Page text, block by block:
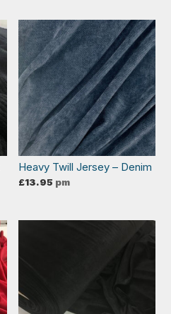
Heavy Twill Jersey – Denim
£13.95 pm